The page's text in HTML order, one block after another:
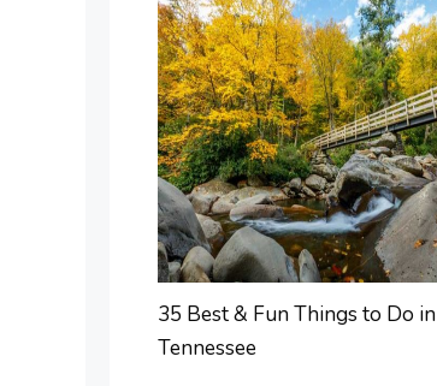
35 Best & Fun Things to Do in
Tennessee